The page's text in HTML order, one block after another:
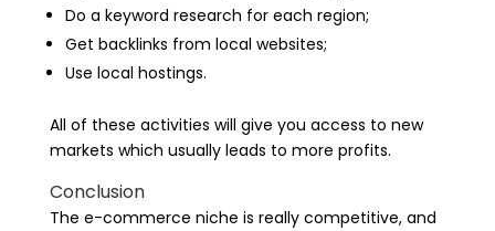
Do a keyword research for each region;
Get backlinks from local websites;
Use local hostings.
All of these activities will give you access to new
markets which usually leads to more profits.
Conclusion
The e-commerce niche is really competitive, and